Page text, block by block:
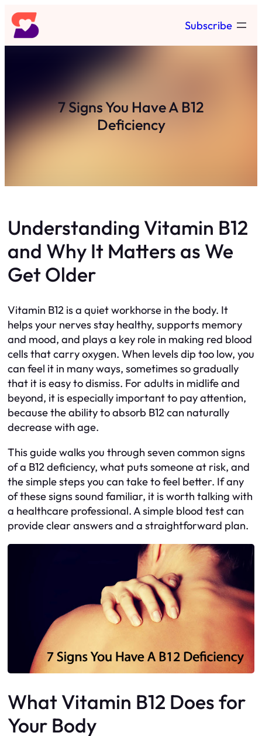
Skip
to
content
Subscribe
7 Signs You Have A B12
Deficiency
Understanding Vitamin B12
and Why It Matters as We
Get Older
Vitamin B12 is a quiet workhorse in the body. It
helps your nerves stay healthy, supports memory
and mood, and plays a key role in making red blood
cells that carry oxygen. When levels dip too low, you
can feel it in many ways, sometimes so gradually
that it is easy to dismiss. For adults in midlife and
beyond, it is especially important to pay attention,
because the ability to absorb B12 can naturally
decrease with age.
This guide walks you through seven common signs
of a B12 deficiency, what puts someone at risk, and
the simple steps you can take to feel better. If any
of these signs sound familiar, it is worth talking with
a healthcare professional. A simple blood test can
provide clear answers and a straightforward plan.
What Vitamin B12 Does for
Your Body